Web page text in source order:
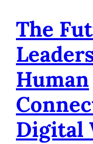
The
Human
Digital